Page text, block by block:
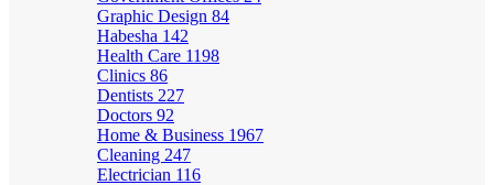
Graphic Design 84
Habesha 142
Health Care 1198
Clinics 86
Dentists 227
Doctors 92
Home & Business 1967
Cleaning 247
Electrician 116